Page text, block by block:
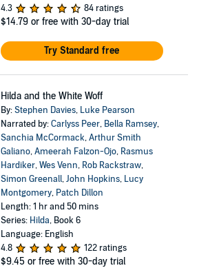
4.3
84 ratings
$14.79 or free with 30-day trial
Try Standard free
Hilda and the White Woff
By:Stephen Davies, Luke Pearson
Narrated by:Carlyss Peer, Bella Ramsey,
Sanchia McCormack,Arthur Smith
Galiano,Ameerah Falzon-Ojo, Rasmus
Hardiker,Wes Venn, Rob Rackstraw,
Simon Greenall,John Hopkins, Lucy
Montgomery, Patch Dillon
Length: 1 hr and 50 mins
Series: Hilda, Book 6
Language: English
4.8
122 ratings
$9.45 or free with 30-day trial